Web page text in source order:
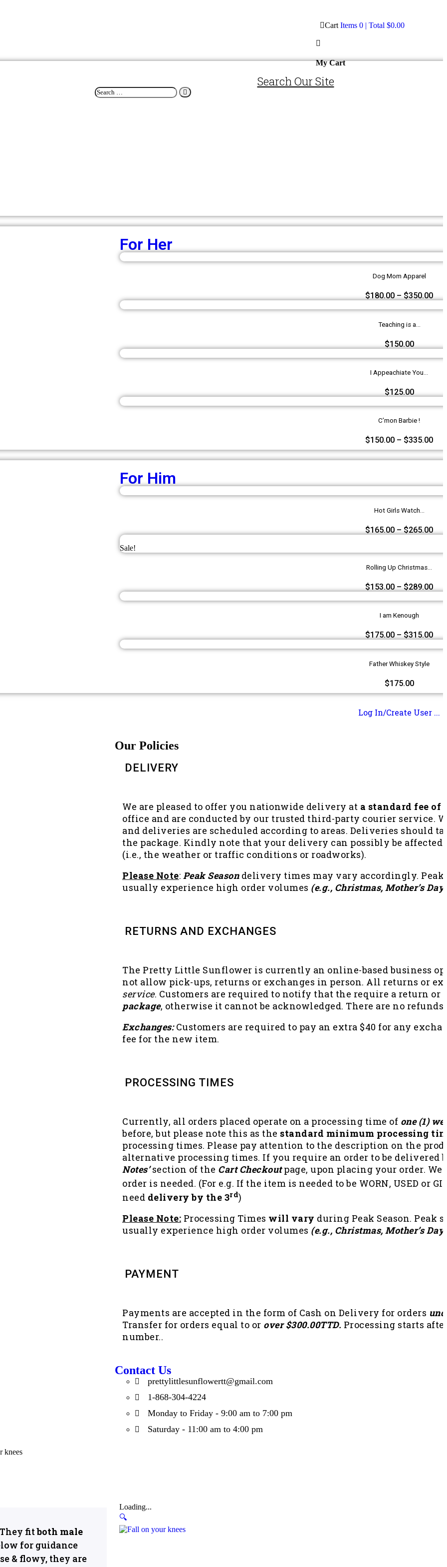
Search Our Site
For Her
Dog Mom Apparel
$180.00 – $350.00
Teaching is a...
$150.00
I Appeachiate You...
$125.00
C’mon Barbie !
$150.00 – $335.00
For Him
Hot Girls Watch...
$165.00 – $265.00
Sale!
Rolling Up Christmas...
$153.00 – $289.00
I am Kenough
$175.00 – $315.00
Father Whiskey Style
$175.00
Log In/Create User ...
Our Policies
DELIVERY
We are pleased to offer you nationwide delivery at a standard fee of
office and are conducted by our trusted third-party courier service.
and deliveries are scheduled according to areas. Deliveries should
the package. Kindly note that your delivery can possibly be
(i.e., the weather or traffic conditions or roadworks).
Please Note: Peak Seasondelivery times may vary accordingly.
usually experience high order volumes (e.g., Christmas, Mother’s
RETURNS AND EXCHANGES
The Pretty Little Sunflower is currently an online-based business
not allow pick-ups, returns or exchanges in person. All returns or
service. Customers are required to notify that the require a return or
package, otherwise it cannot be acknowledged. There are no
Exchanges:Customers are required to pay an extra $40 for any
fee for the new item.
PROCESSING TIMES
Currently, all orders placed operate on a processing time of one (1)
before, but please note this as the standard minimum processing
processing times. Please pay attention to the description on the
alternative processing times. If you require an order to be delivered
Notes’section of the Cart Checkoutpage, upon placing your order.
order is needed. (For e.g. If the item is needed to be WORN, USED or
need delivery by the 3rd)
Please Note: Processing Times will vary during Peak Season. Peak
usually experience high order volumes (e.g., Christmas, Mother’s
PAYMENT
Payments are accepted in the form of Cash on Delivery for orders
Transfer for orders equal to or over $300.00TTD. Processing starts
number..
Contact Us
prettylittlesunflowertt@gmail.com
1-868-304-4224
Monday to Friday - 9:00 am to 7:00 pm
Saturday - 11:00 am to 4:00 pm
Cart Items 0 | Total $0.00
My Cart
knees
They fitboth male
for guidance
& flowy, they are
Loading...
🔍